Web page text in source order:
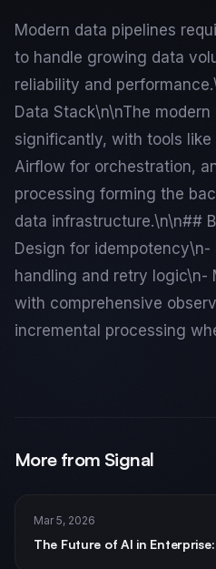
Modern data pipelines
to handle growing data
reliability and
Data Stack\n\nThe
significantly, with tools
Airflow for orchestration,
processing forming the
data infrastructure.\n\n##
Design for idempotency\n-
handling and retry logic\n-
with comprehensive
incremental processing
More from Signal
Mar 5, 2026
The Future of AI in